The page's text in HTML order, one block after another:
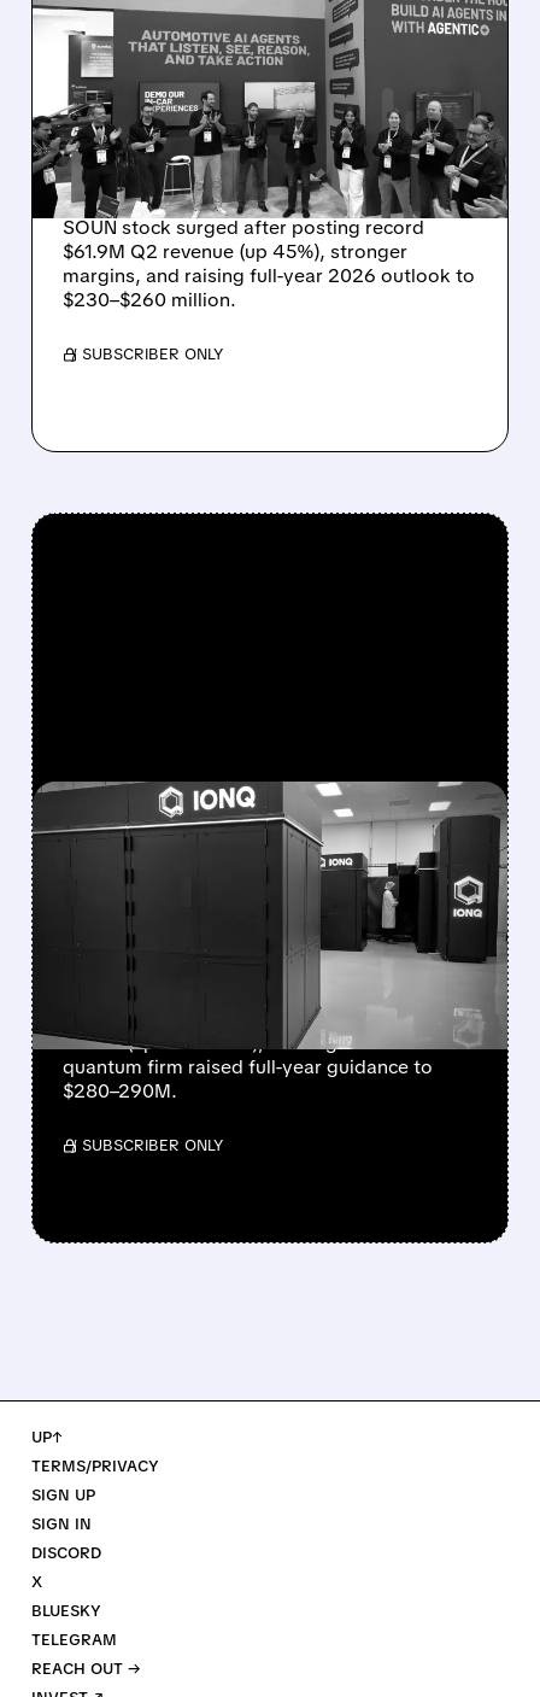
SOUNDHOUND POSTS
RECORD $61.9M
REVENUE, RAISES 2026
OUTLOOK AS OASYS
FUELS GROWTH
SOUN stock surged after posting record
$61.9M Q2 revenue (up 45%), stronger
margins, and raising full-year 2026 outlook to
$230–$260 million.
/ SUBSCRIBER ONLY
FEATURED/08/05/2026 · 5:17 PM
IONQ DELIVERS
STRONGEST QUARTER
EVER AS REVENUE
NEARLY QUADRUPLES
IonQ reported record Q2 revenue of $80.1
million (up 287% YoY), beating forecasts. The
quantum firm raised full-year guidance to
$280–290M.
/ SUBSCRIBER ONLY
UP↑
TERMS/PRIVACY
SIGN UP
SIGN IN
DISCORD
X
BLUESKY
TELEGRAM
REACH OUT →